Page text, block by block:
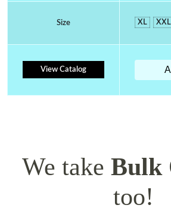
Size XL XXL
View Catalog
We take Bulk
too!